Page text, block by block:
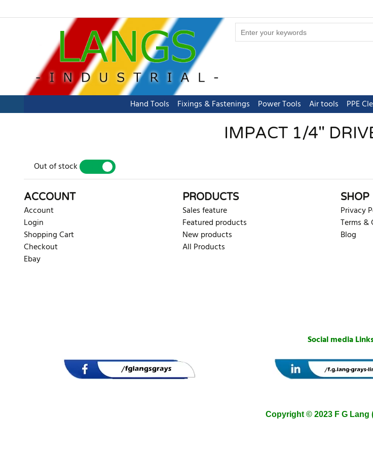
Hand Tools Fixings & Fastenings Power Tools Air tools PPE
IMPACT 1/4"
Out of stock
ACCOUNT
Account
Login
Shopping Cart
Checkout
Ebay
PRODUCTS
Sales feature
Featured products
New products
All Products
SHOP
Privacy
Terms &
Blog
Social media
Copyright © 2023 F G Lang